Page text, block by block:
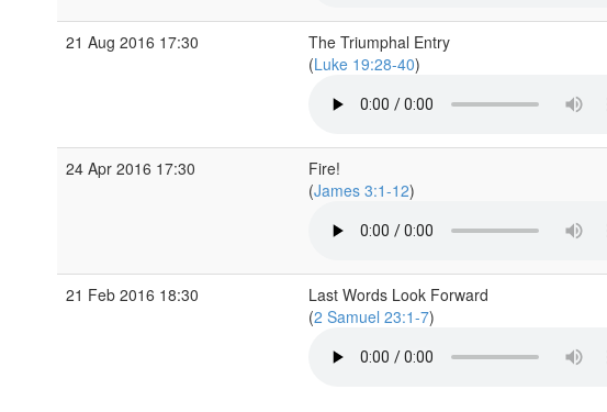
21 Aug 2016 17:30
The Triumphal Entry
(Luke 19:28-40)
24 Apr 2016 17:30
Fire!
(James 3:1-12)
21 Feb 2016 18:30
Last Words Look Forward
(2 Samuel 23:1-7)